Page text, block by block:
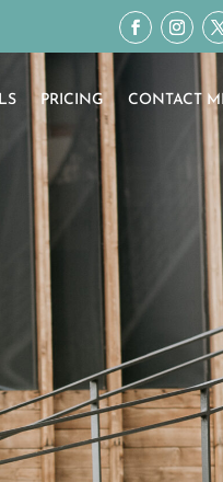
PRICING CONTACT